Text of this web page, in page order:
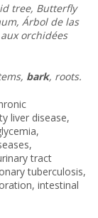
tree, Butterfly
Árbol de las
orchidées
bark, roots.
liver disease,
tract
tuberculosis,
intestinal